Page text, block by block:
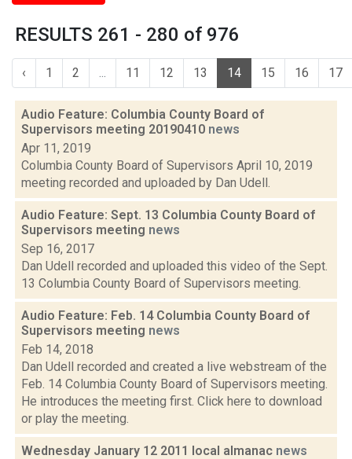
RESULTS 261 - 280 of 976
‹ 1 2 ... 11 12 13 14 15 16 17
Audio Feature: Columbia County Board of
Supervisors meeting 20190410 news
Apr 11, 2019
Columbia County Board of Supervisors April 10, 2019
meeting recorded and uploaded by Dan Udell.
Audio Feature: Sept. 13 Columbia County Board of
Supervisors meeting news
Sep 16, 2017
Dan Udell recorded and uploaded this video of the Sept.
13 Columbia County Board of Supervisors meeting.
Audio Feature: Feb. 14 Columbia County Board of
Supervisors meeting news
Feb 14, 2018
Dan Udell recorded and created a live webstream of the
Feb. 14 Columbia County Board of Supervisors meeting.
He introduces the meeting first. Click here to download
or play the meeting.
Wednesday January 12 2011 local almanac news